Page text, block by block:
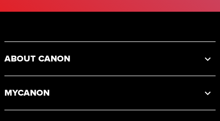
ABOUT CANON
MYCANON